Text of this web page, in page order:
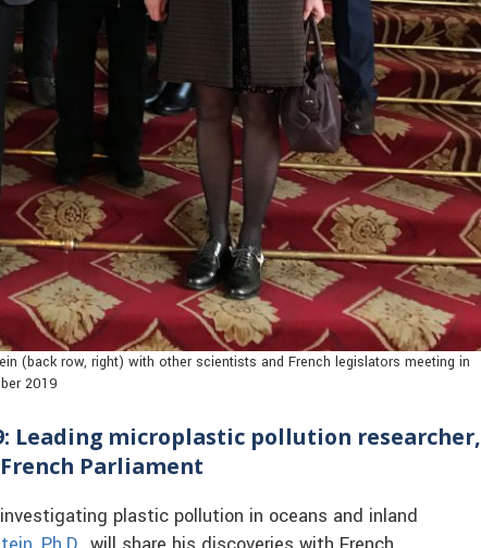
(back row, right) with other scientists and French legislators meeting in
2019
Leading microplastic pollution researcher,
Parliament
plastic pollution in oceans and inland